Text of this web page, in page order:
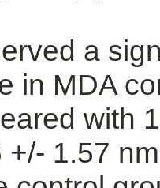
a
in MDA
with
+/- 1.57